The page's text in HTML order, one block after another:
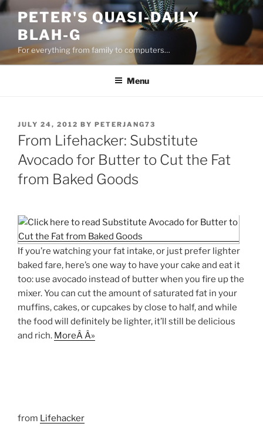
Skip
content
PETER'S QUASI-DAILY
BLAH-G
For everything from family to computers…
Menu
POSTED
ON
JULY 24, 2012 BY PETERJANG73
From Lifehacker: Substitute
Avocado for Butter to Cut the Fat
from Baked Goods
If you’re watching your fat intake, or just prefer lighter
baked fare, here’s one way to have your cake and eat it
too: use avocado instead of butter when you fire up the
mixer. You can cut the amount of saturated fat in your
muffins, cakes, or cupcakes by close to half, and while
the food will definitely be lighter, it’ll still be delicious
and rich. MoreÂ Â»
from Lifehacker